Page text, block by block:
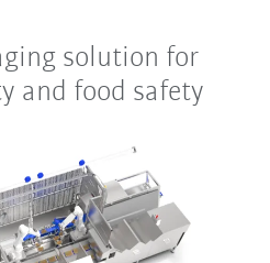
solution for
and food safety